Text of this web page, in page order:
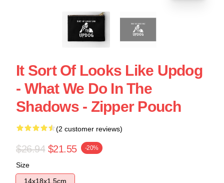
It Sort Of Looks Like Updog
- What We Do In The
Shadows - Zipper Pouch
(2 customer reviews)
$26.94 $21.55 -20%
Size
14x18x1.5cm